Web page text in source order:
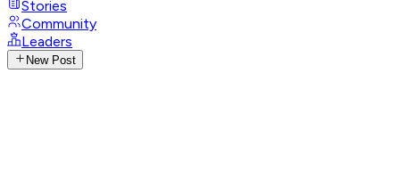
Stories
Community
Leaders
New Post